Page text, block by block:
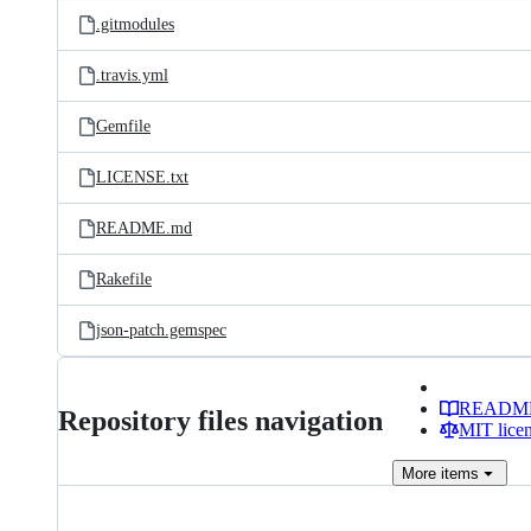
.gitmodules
.travis.yml
Gemfile
LICENSE.txt
README.md
Rakefile
json-patch.gemspec
Repository files navigation
MIT
More items